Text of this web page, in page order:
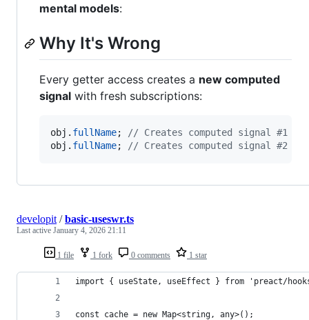
mental models:
Why It's Wrong
Every getter access creates a new computed
signal with fresh subscriptions:
obj . fullName;
// Creates computed signal #1
obj . fullName; // Creates computed signal #2
1 file 1 fork 0 comments 1 star
developit /basic-useswr.ts
Last active January 4, 2026 21:11
import { useState, useEffect } from 'preact/
const cache = new Map<string, any>();